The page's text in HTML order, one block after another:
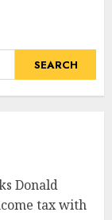
SEARCH
Donald
tax with